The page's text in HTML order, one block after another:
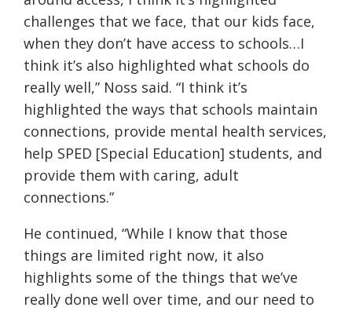
challenges that we face, that our kids face,
when they don’t have access to schools…I
think it’s also highlighted what schools do
really well,” Noss said. “I think it’s
highlighted the ways that schools maintain
connections, provide mental health services,
help SPED [Special Education] students, and
provide them with caring, adult
connections.”
He continued, “While I know that those
things are limited right now, it also
highlights some of the things that we’ve
really done well over time, and our need to